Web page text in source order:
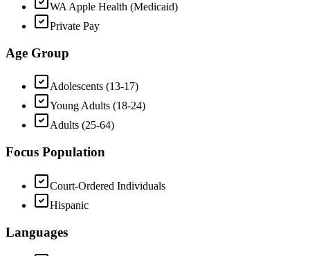
WA Apple Health (Medicaid)
Private Pay
Age Group
Adolescents (13-17)
Young Adults (18-24)
Adults (25-64)
Focus Population
Court-Ordered Individuals
Hispanic
Languages